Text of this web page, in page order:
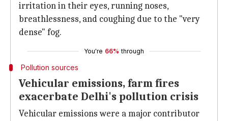
irritation in their eyes, running noses,
breathlessness, and coughing due to the "very
dense" fog.
You're 66% through
Pollution sources
Vehicular emissions, farm fires
exacerbate Delhi's pollution crisis
Vehicular emissions were a major contributor